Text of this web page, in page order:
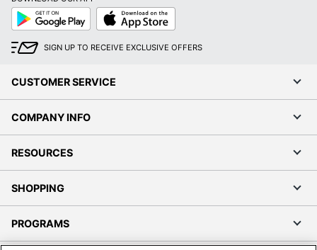
Google
Play
App
Store
SIGN UP TO RECEIVE EXCLUSIVE OFFERS
CUSTOMER SERVICE
COMPANY INFO
RESOURCES
SHOPPING
PROGRAMS